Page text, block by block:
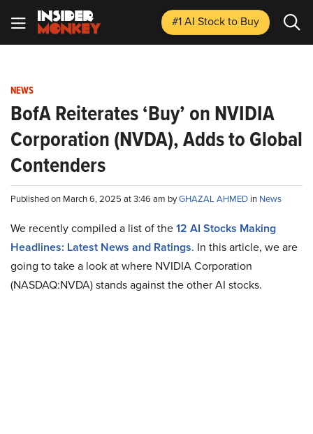
#1 AI Stockto Buy
NEWS
BofA Reiterates ‘Buy’ on NVIDIA
Corporation (NVDA), Adds to Global
Contenders
Published on March 6, 2025 at 3:46 am byGHAZAL AHMED in News
We recently compiled a list of the12 AI Stocks Making
Headlines: Latest News and Ratings. In this article, we are
going to take a look at where NVIDIA Corporation
(NASDAQ:NVDA) stands against the other AI stocks.